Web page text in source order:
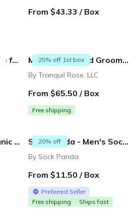
From $43.33 / Box
Fair Trade Gift Bundle for Men -One Time Ship Box 25% off 1st box Mens Shave and Grooming club
By Tranquil Rose, LLC
From $65.50 / Box
Free shipping
All Natural and Organic 6 in 1 Beard grooming care includes Oil|Balm|Wash|Brush|Comb| Scissor for men,father,boyfriend,husband,birthday gift 20% off Sock Panda - Men's Sock Subscription - Amazing and Original Sock Panda Designs Delivered Monthly
By Sock Panda
From $11.50 / Box
Preferred Seller
Free shipping
Ships fast